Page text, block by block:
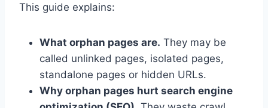
This guide explains:
What orphan pages are. They may be
called unlinked pages, isolated pages,
standalone pages or hidden URLs.
Why orphan pages hurt search engine